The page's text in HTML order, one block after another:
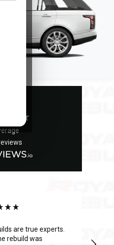
are true experts.
rebuild was